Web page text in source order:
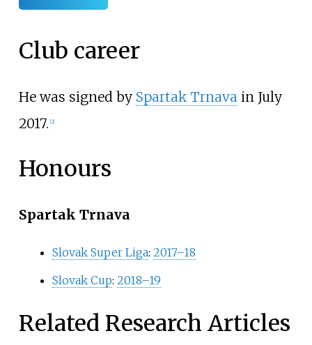
Club career
He was signed by Spartak Trnava in July
2017. [2]
Honours
Spartak Trnava
Slovak Super Liga: 2017–18
Slovak Cup: 2018–19
Related Research Articles